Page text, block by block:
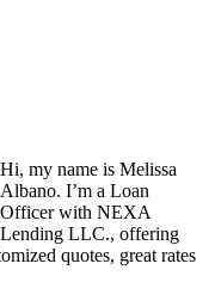
Hi, my name is Melissa
Albano. I’m a Loan
Officer with NEXA
Lending LLC., offering
quotes, great rates